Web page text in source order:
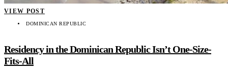
VIEW POST
DOMINICAN REPUBLIC
Residency in the Dominican Republic Isn’t One-Size-
Fits-All